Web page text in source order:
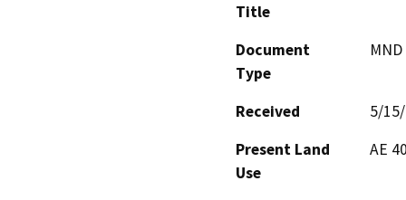
Title
Document
Type
Received
5/
Present Land
Use
AE